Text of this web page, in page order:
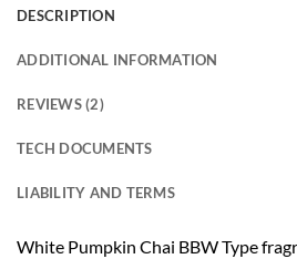
DESCRIPTION
ADDITIONAL INFORMATION
REVIEWS (2)
TECH DOCUMENTS
LIABILITY AND TERMS
White Pumpkin Chai BBW Type